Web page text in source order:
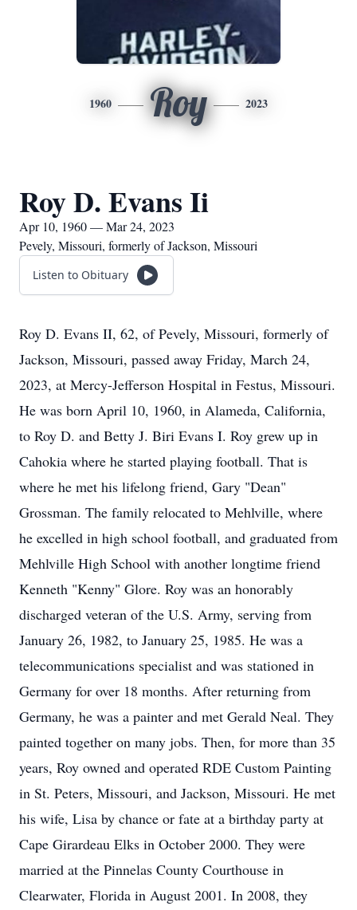
1960 Roy 2023
Roy D. Evans Ii
Apr 10, 1960 — Mar 24, 2023
Pevely, Missouri, formerly of Jackson, Missouri
Listen to Obituary
Roy D. Evans II, 62, of Pevely, Missouri, formerly of
Jackson, Missouri, passed away Friday, March 24,
2023, at Mercy-Jefferson Hospital in Festus, Missouri.
He was born April 10, 1960, in Alameda, California,
to Roy D. and Betty J. Biri Evans I. Roy grew up in
Cahokia where he started playing football. That is
where he met his lifelong friend, Gary "Dean"
Grossman. The family relocated to Mehlville, where
he excelled in high school football, and graduated from
Mehlville High School with another longtime friend
Kenneth "Kenny" Glore. Roy was an honorably
discharged veteran of the U.S. Army, serving from
January 26, 1982, to January 25, 1985. He was a
telecommunications specialist and was stationed in
Germany for over 18 months. After returning from
Germany, he was a painter and met Gerald Neal. They
painted together on many jobs. Then, for more than 35
years, Roy owned and operated RDE Custom Painting
in St. Peters, Missouri, and Jackson, Missouri. He met
his wife, Lisa by chance or fate at a birthday party at
Cape Girardeau Elks in October 2000. They were
married at the Pinnelas County Courthouse in
Clearwater, Florida in August 2001. In 2008, they